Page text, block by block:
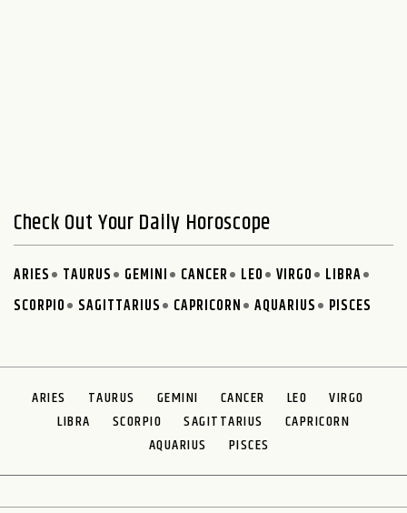
Check Out Your Daily Horoscope
ARIES TAURUS GEMINI CANCER LEO VIRGO
LIBRA
SCORPIO
SAGITTARIUS CAPRICORN AQUARIUS PISCES
ARIES TAURUS GEMINI CANCER LEO
VIRGO
LIBRA
SCORPIO SAGITTARIUS
CAPRICORN
AQUARIUS
PISCES